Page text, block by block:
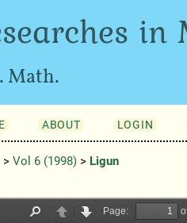
in
Math.
ABOUT LOGIN
> Vol 6 (1998)> Ligun